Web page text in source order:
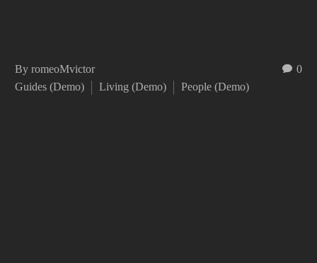
0
By romeoMvictor
Guides (Demo)
Living (Demo) People (Demo)